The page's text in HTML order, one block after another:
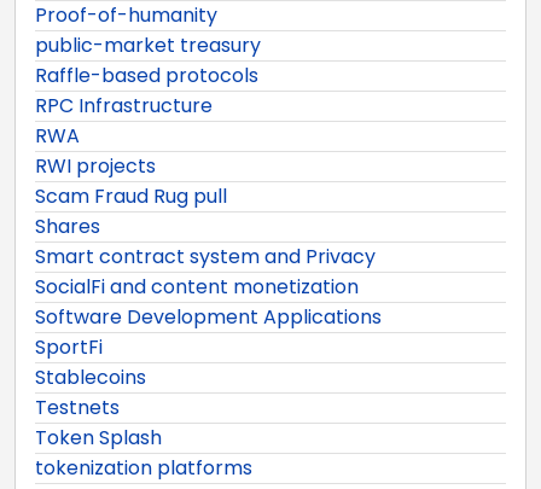
Proof-of-humanity
public-market treasury
Raffle-based protocols
RPC Infrastructure
RWA
RWI projects
Scam Fraud Rug pull
Shares
Smart contract system and Privacy
SocialFi and content monetization
Software Development Applications
SportFi
Stablecoins
Testnets
Token Splash
tokenization platforms